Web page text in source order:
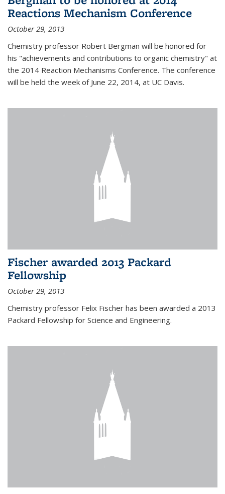
Reactions Mechanism Conference
October 29, 2013
Chemistry professor Robert Bergman will be honored for
his "achievements and contributions to organic chemistry" at
the 2014 Reaction Mechanisms Conference. The conference
will be held the week of June 22, 2014, at UC Davis.
Fischer awarded 2013 Packard
Fellowship
October 29, 2013
Chemistry professor Felix Fischer has been awarded a 2013
Packard Fellowship for Science and Engineering.